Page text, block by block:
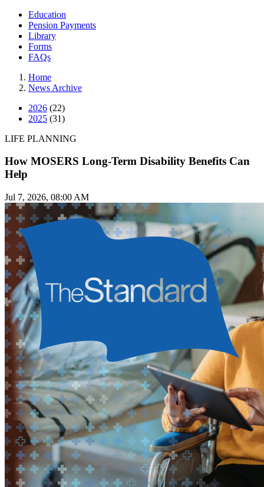
Education
Pension Payments
Library
Forms
FAQs
Home
News Archive
2026 (22)
2025 (31)
LIFE PLANNING
How MOSERS Long-Term Disability Benefits Can
Help
Jul 7, 2026, 08:00 AM